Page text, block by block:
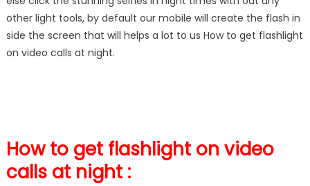
other light tools, by default our mobile will create the flash in
side the screen that will helps a lot to us How to get flashlight
on video calls at night.
How to get flashlight on video
calls at night :